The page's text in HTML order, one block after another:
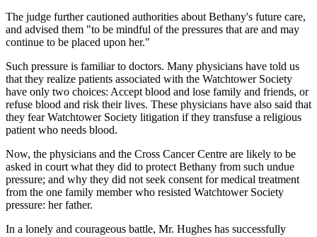
The judge further cautioned authorities about Bethany's future care,
and advised them "to be mindful of the pressures that are and may
continue to be placed upon her."
Such pressure is familiar to doctors. Many physicians have told us
that they realize patients associated with the Watchtower Society
have only two choices: Accept blood and lose family and friends, or
refuse blood and risk their lives. These physicians have also said that
they fear Watchtower Society litigation if they transfuse a religious
patient who needs blood.
Now, the physicians and the Cross Cancer Centre are likely to be
asked in court what they did to protect Bethany from such undue
pressure; and why they did not seek consent for medical treatment
from the one family member who resisted Watchtower Society
pressure: her father.
In a lonely and courageous battle, Mr. Hughes has successfully